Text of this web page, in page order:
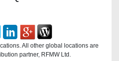
All other global locations are
partner, RFMW Ltd.